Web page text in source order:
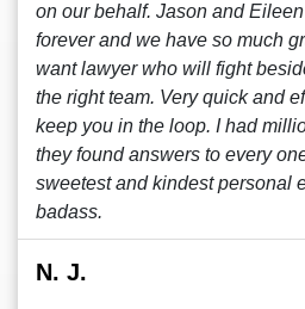
on our behalf. Jason and
forever and we have so much
want lawyer who will fight
the right team. Very quick and
keep you in the loop. I had
they found answers to every
sweetest and kindest personal
badass.
N. J.